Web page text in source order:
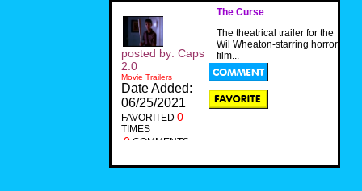
The Curse
The theatrical trailer for the
Wil Wheaton-starring horror
film...
posted by: Caps
2.0
Movie Trailers
Date Added:
06/25/2021
FAVORITED 0
TIMES
0 COMMENTS